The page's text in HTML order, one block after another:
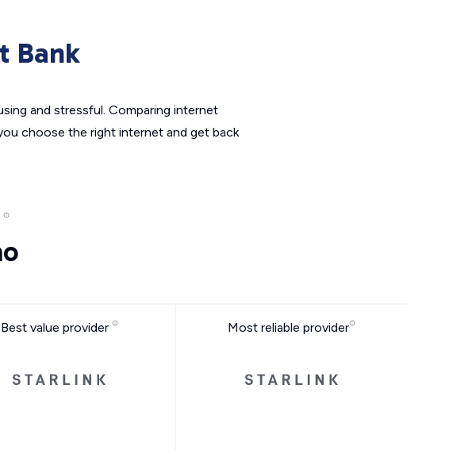
Bank
and stressful. Comparing internet
choose the right internet and get back
Best value provider Most reliable provider